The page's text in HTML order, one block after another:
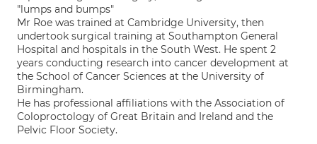
"lumps and bumps"
Mr Roe was trained at Cambridge University, then
undertook surgical training at Southampton General
Hospital and hospitals in the South West. He spent 2
years conducting research into cancer development at
the School of Cancer Sciences at the University of
Birmingham.
He has professional affiliations with the Association of
Coloproctology of Great Britain and Ireland and the
Pelvic Floor Society.